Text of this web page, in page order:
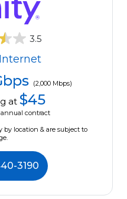
3.5
Internet
(2,000 Mbps)
at $45
annual contract
by location & are subject to
3190